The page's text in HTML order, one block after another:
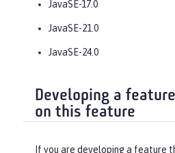
JavaSE-17.0
JavaSE-21.0
JavaSE-24.0
Developing a
on this feature
If you are developing a feature